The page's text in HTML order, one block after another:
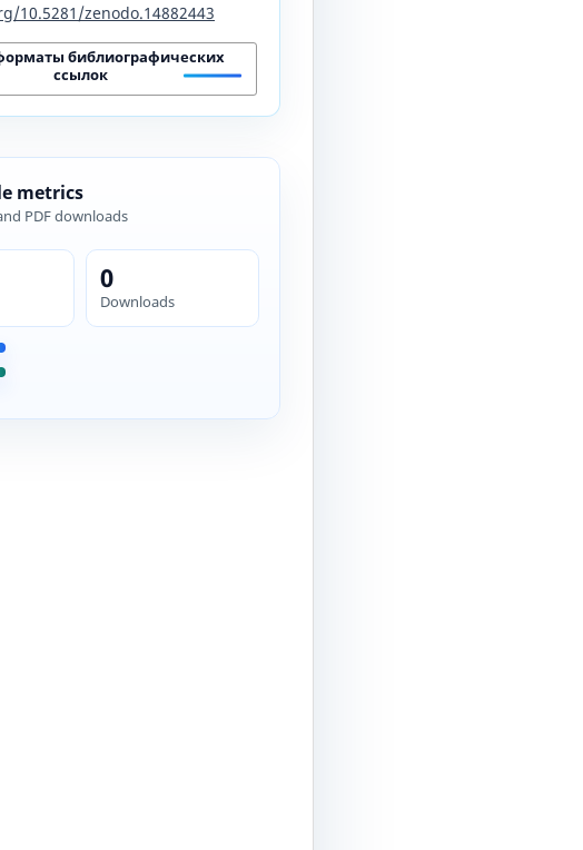
10.5281/zenodo.14882443
библиографических
ссылок
metrics
PDF downloads
0
Downloads